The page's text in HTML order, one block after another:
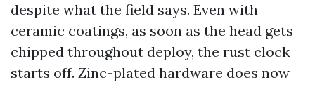
despite what the field says. Even with
ceramic coatings, as soon as the head gets
chipped throughout deploy, the rust clock
starts off. Zinc-plated hardware does now